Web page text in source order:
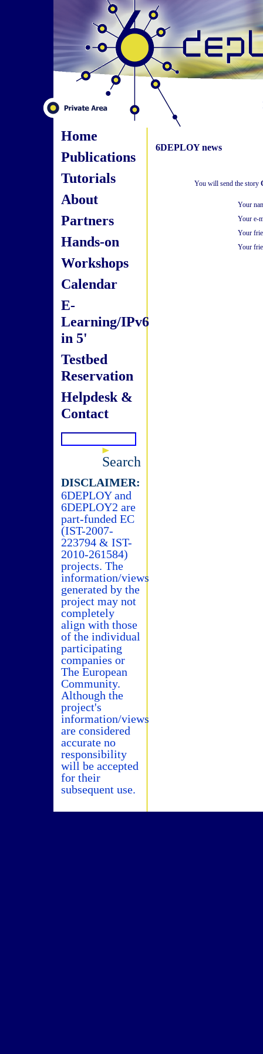
Home
Publications
Tutorials
About
Partners
Hands-on
Workshops
Calendar
E-
Learning/IPv6
in 5'
Testbed
Reservation
Helpdesk &
Contact
Search
DISCLAIMER:
6DEPLOY and
6DEPLOY2 are
part-funded EC
(IST-2007-
223794 & IST-
2010-261584)
projects. The
information/views
generated by the
project may not
completely
align with those
of the individual
participating
companies or
The European
Community.
Although the
project's
information/views
are considered
accurate no
responsibility
will be accepted
for their
subsequent use.
6DEPLOY news
You will send the story
Your
Your e-
Your
Your